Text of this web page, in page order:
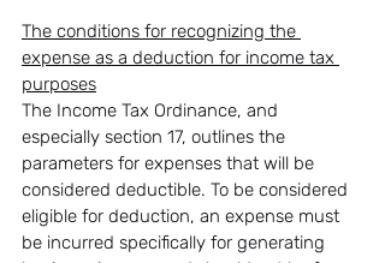
The conditions for recognizing the
expense as a deduction for income tax
purposes
The Income Tax Ordinance, and
especially section 17, outlines the
parameters for expenses that will be
considered deductible. To be considered
eligible for deduction, an expense must
be incurred specifically for generating